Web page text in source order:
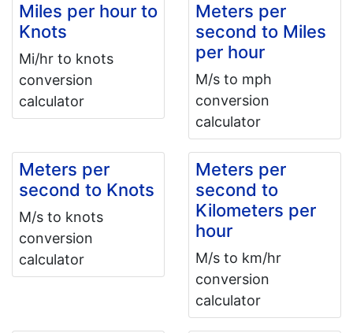
Miles per hour to
Knots
Mi/hr to knots
conversion
calculator
Meters per
second to Miles
per hour
M/s to mph
conversion
calculator
Meters per
second to Knots
M/s to knots
conversion
calculator
Meters per
second to
Kilometers per
hour
M/s to km/hr
conversion
calculator